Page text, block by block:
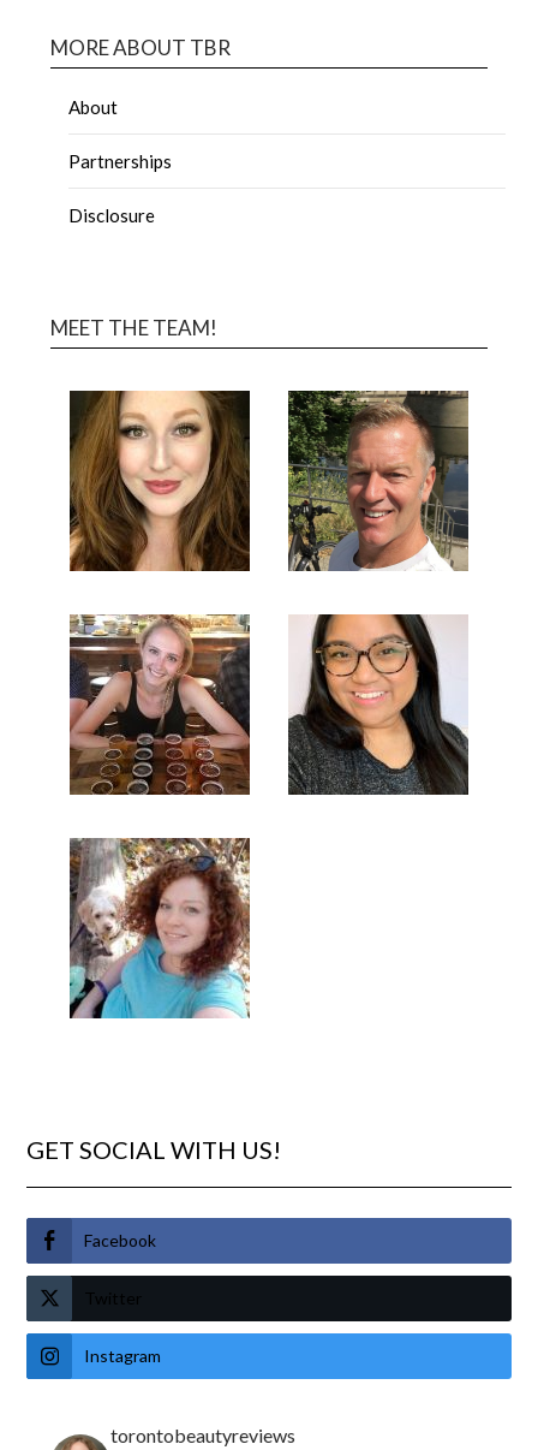
MORE ABOUT TBR
About
Partnerships
Disclosure
MEET THE TEAM!
GET SOCIAL WITH US!
Facebook
Twitter
Instagram
torontobeautyreviews